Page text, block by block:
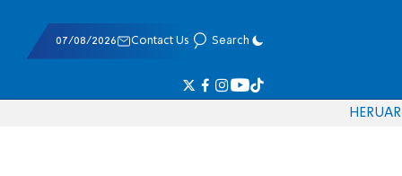
07/08/2026 Contact Us Search
HERUAR